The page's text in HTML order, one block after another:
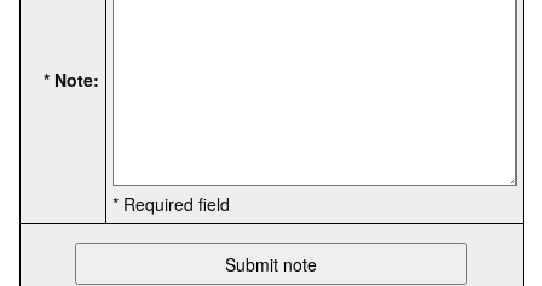
* Note:
* Required field